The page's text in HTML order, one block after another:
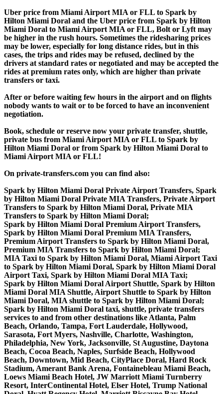
Uber price from Miami Airport MIA or FLL to Spark by
Hilton Miami Doral and the Uber price from Spark by Hilton
Miami Doral to Miami Airport MIA or FLL, Bolt or Lyft may
be higher in the rush hours. Sometimes the ridesharing prices
may be lower, especially for long distance rides, but in this
cases, the trips and rides may be refused, declined by the
drivers at standard rates or negotiated and may be accepted the
rides at premium rates only, which are higher than private
transfers or taxi.
After or before waiting few hours in the airport and on flights
nobody wants to wait or to be forced to have an inconvenient
negotiation.
Book, schedule or reserve now your private transfer, shuttle,
private bus from Miami Airport MIA or FLL to Spark by
Hilton Miami Doral or from Spark by Hilton Miami Doral to
Miami Airport MIA or FLL!
On private-transfers.com you can find also:
Spark by Hilton Miami Doral Private Airport Transfers, Spark
by Hilton Miami Doral Private MIA Transfers, Private Airport
Transfers to Spark by Hilton Miami Doral, Private MIA
Transfers to Spark by Hilton Miami Doral;
Spark by Hilton Miami Doral Premium Airport Transfers,
Spark by Hilton Miami Doral Premium MIA Transfers,
Premium Airport Transfers to Spark by Hilton Miami Doral,
Premium MIA Transfers to Spark by Hilton Miami Doral;
MIA Taxi to Spark by Hilton Miami Doral, Miami Airport Taxi
to Spark by Hilton Miami Doral, Spark by Hilton Miami Doral
Airport Taxi, Spark by Hilton Miami Doral MIA Taxi;
Spark by Hilton Miami Doral Airport Shuttle, Spark by Hilton
Miami Doral MIA Shuttle, Airport Shuttle to Spark by Hilton
Miami Doral, MIA shuttle to Spark by Hilton Miami Doral;
Spark by Hilton Miami Doral taxi, shuttle, private transfers
services to and from other destinations like Atlanta, Palm
Beach, Orlando, Tampa, Fort Lauderdale, Hollywood,
Sarasota, Fort Myers, Nashville, Charlotte, Washington,
Philadelphia, New York, Jacksonville, St Augustine, Daytona
Beach, Cocoa Beach, Naples, Surfside Beach, Hollywood
Beach, Downtown, Mid Beach, CityPlace Doral, Hard Rock
Stadium, Amerant Bank Arena, Fontainebleau Miami Beach,
Loews Miami Beach Hotel, JW Marriott Miami Turnberry
Resort, InterContinental Hotel, Elser Hotel, Trump National